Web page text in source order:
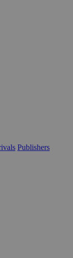
Publishers